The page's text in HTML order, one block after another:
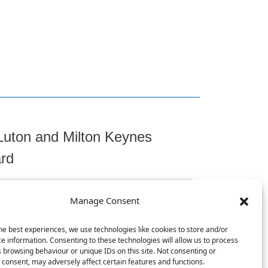
Manage Consent
best experiences, we use technologies like cookies to store and/or
information. Consenting to these technologies will allow us to process
browsing behaviour or unique IDs on this site. Not consenting or
may adversely affect certain features and functions.
and Milton Keynes